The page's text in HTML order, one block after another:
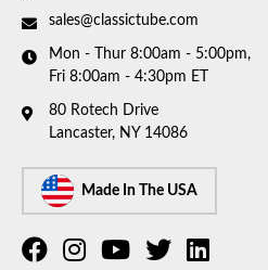
sales@classictube.com
Mon - Thur 8:00am - 5:00pm,
Fri 8:00am - 4:30pm ET
80 Rotech Drive
Lancaster, NY 14086
Made In The USA